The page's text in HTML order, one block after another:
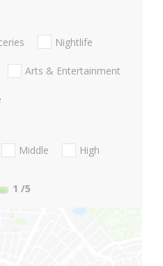
Nightlife
Arts & Entertainment
Middle
High
1 /5